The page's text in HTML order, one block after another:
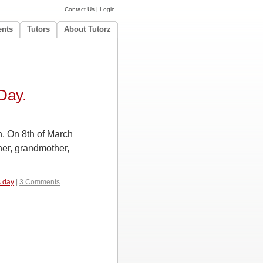
Contact Us |Login
Tutors About Tutorz
On 8th of March
grandmother,
day 3 Comments